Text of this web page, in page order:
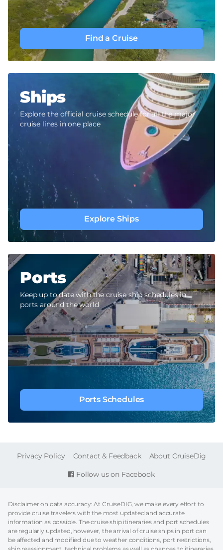
Find a Cruise
Ships
Explore the official cruise schedule for all the major
cruise lines in one place
Explore Ships
Ports
Keep up to date with the cruise ship schedules in
ports around the world
Ports Schedules
Follow us on Facebook
FOOTER
Privacy Policy Contact & Feedback About CruiseDig
Disclaimer on data accuracy: At CruiseDIG, we make every effort to
provide cruise travelers with the most updated and accurate
information as possible. The cruise ship itineraries and port schedules
are regularly updated, however, the arrival of cruise ships in port can
be affected and modified due to weather conditions, port restrictions,